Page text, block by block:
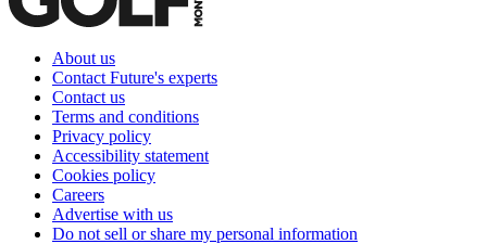
About us
Contact Future's experts
Contact us
Terms and conditions
Privacy policy
Accessibility statement
Cookies policy
Careers
Advertise with us
Do not sell or share my personal information